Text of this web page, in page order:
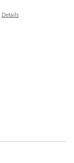
Details